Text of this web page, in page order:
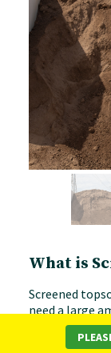
What is
Screened
need a large
landscaping
screening